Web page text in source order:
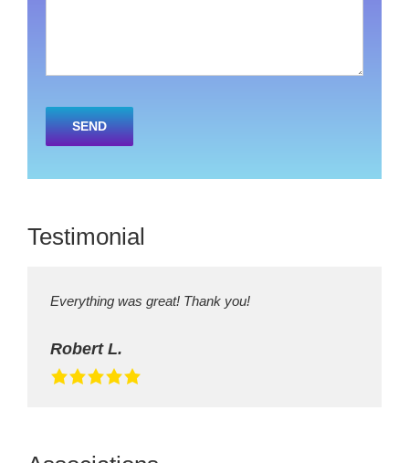
Please
leave
field
Testimonial
Everything was great! Thank you!
Robert L.